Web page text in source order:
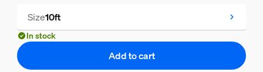
Size10ft
In stock
Add to cart